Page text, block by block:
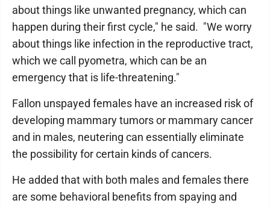
about things like unwanted pregnancy, which can
happen during their first cycle," he said. "We worry
about things like infection in the reproductive tract,
which we call pyometra, which can be an
emergency that is life-threatening."
Fallon unspayed females have an increased risk of
developing mammary tumors or mammary cancer
and in males, neutering can essentially eliminate
the possibility for certain kinds of cancers.
He added that with both males and females there
are some behavioral benefits from spaying and